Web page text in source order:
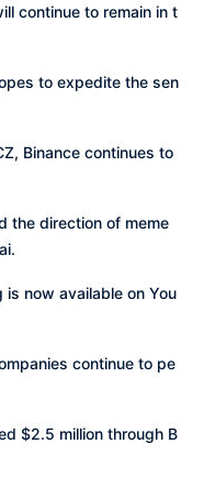
continue to remain in t
to expedite the sen
Binance continues to
the direction of meme
is now available on You
continue to pe
$2.5 million through B